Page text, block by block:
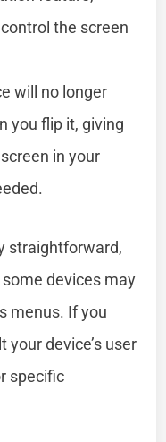
the screen
will no longer
you flip it, giving
in your
straightforward,
devices may
menus. If you
device’s user
specific